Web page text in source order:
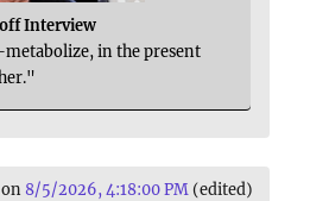
Interview
metabolize, in the present
8/5/2026, 4:18:00 PM (edited)